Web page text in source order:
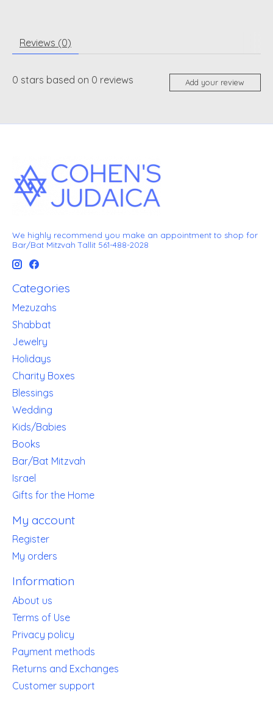
Reviews (0)
0 stars based on 0 reviews Add your review
We highly recommend you make an appointment to shop for
Bar/Bat Mitzvah Tallit 561-488-2028
Categories
Mezuzahs
Shabbat
Jewelry
Holidays
Charity Boxes
Blessings
Wedding
Kids/Babies
Books
Bar/Bat Mitzvah
Israel
Gifts for the Home
My account
Register
My orders
Information
About us
Terms of Use
Privacy policy
Payment methods
Returns and Exchanges
Customer support